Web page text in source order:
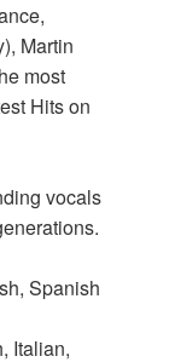
Martin
most
Hits on
vocals
Spanish
Italian,